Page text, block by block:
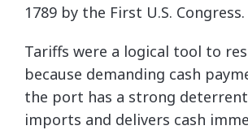
1789 by the First U.S. Congress.
Tariffs were a logical tool to
because demanding cash
the port has a strong
imports and delivers cash